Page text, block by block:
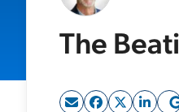
The